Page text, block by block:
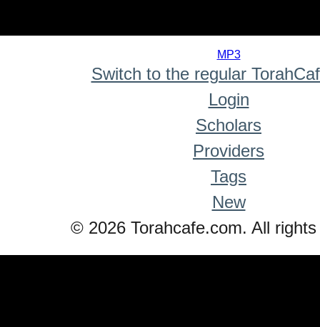
MP3
Switch to the regular
Login
Scholars
Providers
Tags
New
© 2026 Torahcafe.com. All